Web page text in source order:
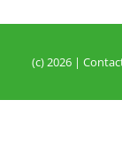
(c) 2026 |